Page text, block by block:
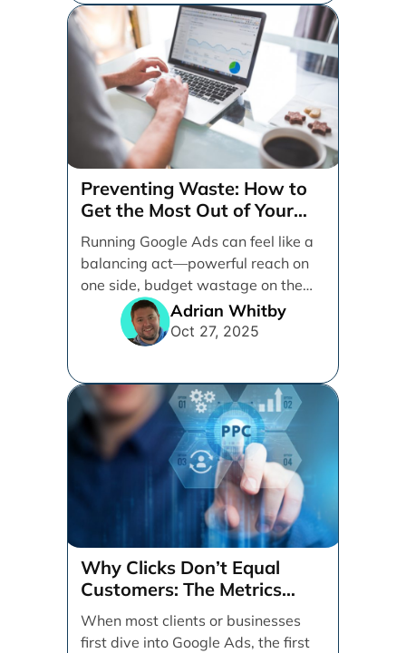
Preventing Waste: How to
Get the Most Out of Your
Google Ads Spend
Running Google Ads can feel like a
balancing act—powerful reach on
one side, budget wastage on the
other. With [...]Adrian Whitby
Oct 27, 2025
Why Clicks Don’t Equal
Customers: The Metrics
That Really Matter in Google
Ads
When most clients or businesses
first dive into Google Ads, the first